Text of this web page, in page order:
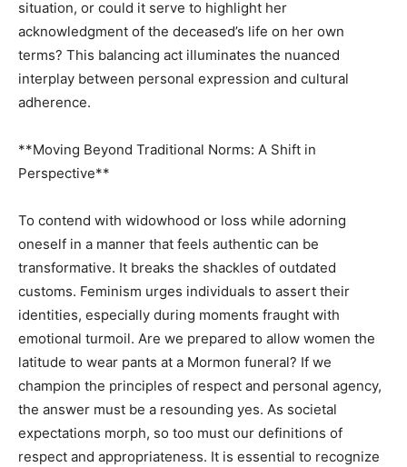
situation, or could it serve to highlight her
acknowledgment of the deceased’s life on her own
terms? This balancing act illuminates the nuanced
interplay between personal expression and cultural
adherence.
**Moving Beyond Traditional Norms: A Shift in
Perspective**
To contend with widowhood or loss while adorning
oneself in a manner that feels authentic can be
transformative. It breaks the shackles of outdated
customs. Feminism urges individuals to assert their
identities, especially during moments fraught with
emotional turmoil. Are we prepared to allow women the
latitude to wear pants at a Mormon funeral? If we
champion the principles of respect and personal agency,
the answer must be a resounding yes. As societal
expectations morph, so too must our definitions of
respect and appropriateness. It is essential to recognize